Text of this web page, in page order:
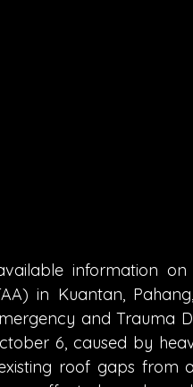
information
in Kuantan,
and Trauma
6, caused by
roof gaps from